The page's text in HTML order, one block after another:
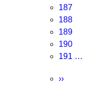
Current
page
187
Page
188
Page
189
Page
190
Page
191 …
Next
››